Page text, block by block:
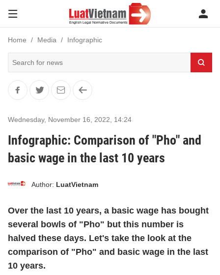
Home Media Infographic
Wednesday, November 16, 2022 14:24
Infographic: Comparison of "Pho" and
basic wage in the last 10 years
Author: LuatVietnam
Over the last 10 years, a basic wage has bought
several bowls of "Pho" but this number is
halved these days. Let's take the look at the
comparison of "Pho" and basic wage in the last
10 years.